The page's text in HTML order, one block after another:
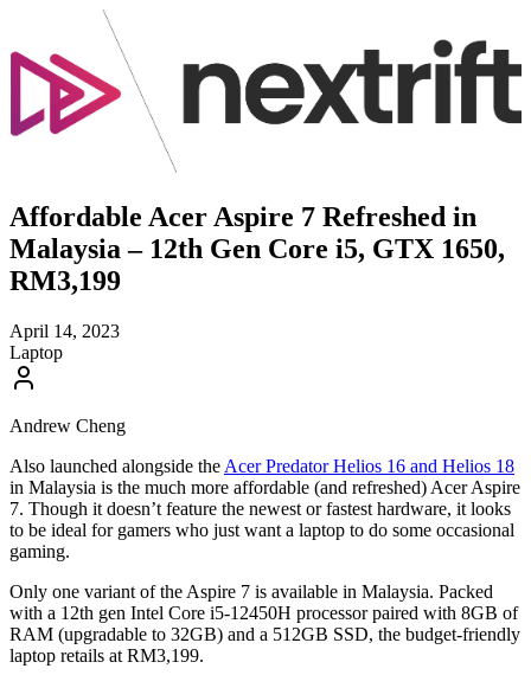
Affordable Acer Aspire 7 Refreshed in
Malaysia – 12th Gen Core i5, GTX 1650,
RM3,199
April 14, 2023
Laptop
Andrew Cheng
Also launched alongside the Acer Predator Helios 16 and Helios 18
in Malaysia is the much more affordable (and refreshed) Acer Aspire
7. Though it doesn’t feature the newest or fastest hardware, it looks
to be ideal for gamers who just want a laptop to do some occasional
gaming.
Only one variant of the Aspire 7 is available in Malaysia. Packed
with a 12th gen Intel Core i5-12450H processor paired with 8GB of
RAM (upgradable to 32GB) and a 512GB SSD, the budget-friendly
laptop retails at RM3,199.